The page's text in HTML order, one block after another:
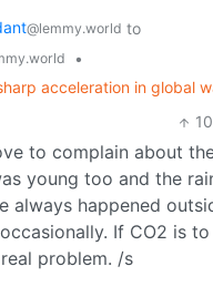
@lemmy.world to
•
acceleration in global
10
to complain about
young too and the
always happened
If CO2 is
problem. /s